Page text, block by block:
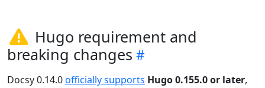
Hugo requirement and
breaking changes
Docsy 0.14.0officially supports Hugo 0.155.0 or later,